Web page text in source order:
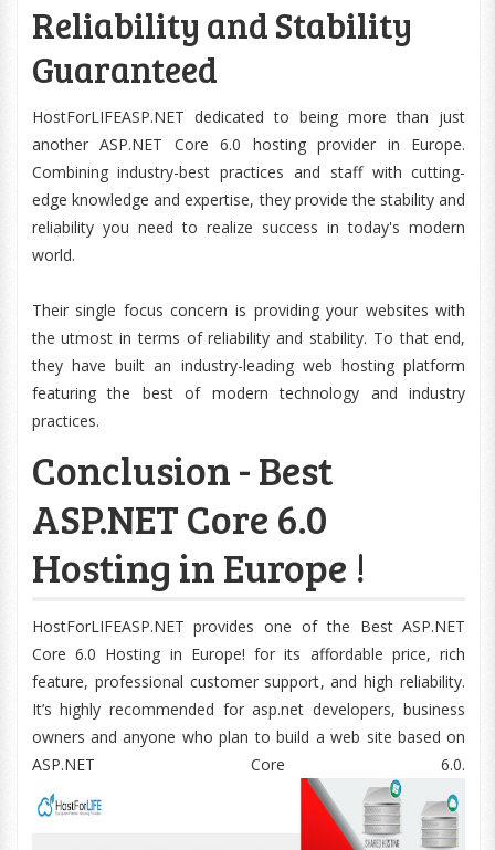
Reliability and Stability
Guaranteed
HostForLIFEASP.NET dedicated to being more than just
another ASP.NET Core 6.0 hosting provider in Europe.
Combining industry-best practices and staff with cutting-
edge knowledge and expertise, they provide the stability and
reliability you need to realize success in today's modern
world.
Their single focus concern is providing your websites with
the utmost in terms of reliability and stability. To that end,
they have built an industry-leading web hosting platform
featuring the best of modern technology and industry
practices.
Conclusion - Best
ASP.NET Core 6.0
Hosting in Europe !
HostForLIFEASP.NET provides one of the Best ASP.NET
Core 6.0 Hosting in Europe! for its affordable price, rich
feature, professional customer support, and high reliability.
It’s highly recommended for asp.net developers, business
owners and anyone who plan to build a web site based on
ASP.NET Core 6.0.